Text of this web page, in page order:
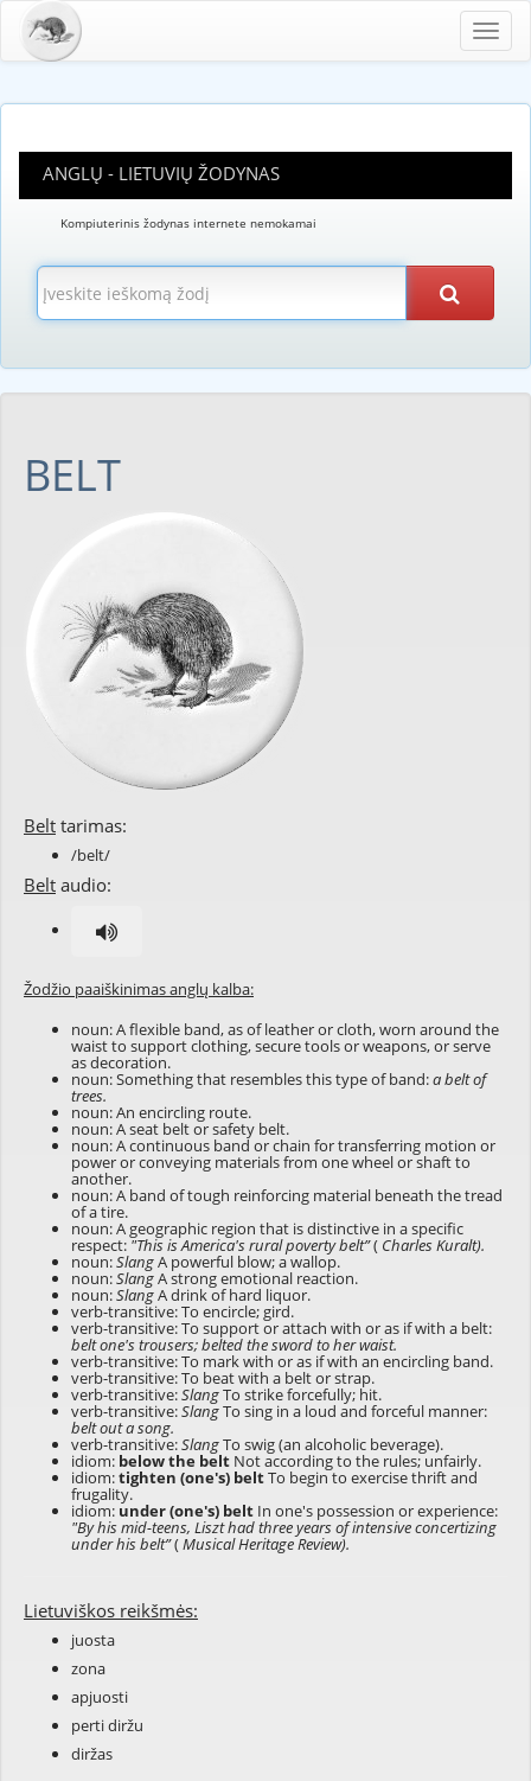
ANGLŲ - LIETUVIŲ ŽODYNAS
Kompiuterinis žodynas internete nemokamai
BELT
Belt tarimas:
/belt/
Belt audio:
Žodžio paaiškinimas anglų kalba:
noun: A flexible band, as of leather or cloth, worn around the
waist to support clothing, secure tools or weapons, or serve
as decoration.
noun: Something that resembles this type of band:a belt of
trees.
noun: An encircling route.
noun: A seat belt or safety belt.
noun: A continuous band or chain for transferring motion or
power or conveying materials from one wheel or shaft to
another.
noun: A band of tough reinforcing material beneath the tread
of a tire.
noun: A geographic region that is distinctive in a specific
respect:"This is America's rural poverty belt”( Charles Kuralt).
noun:SlangA powerful blow; a wallop.
noun:SlangA strong emotional reaction.
noun:SlangA drink of hard liquor.
verb-transitive: To encircle; gird.
verb-transitive: To support or attach with or as if with a belt:
belt one's trousers; belted the sword to her waist.
verb-transitive: To mark with or as if with an encircling band.
verb-transitive: To beat with a belt or strap.
verb-transitive:SlangTo strike forcefully; hit.
verb-transitive:SlangTo sing in a loud and forceful manner:
belt out a song.
verb-transitive:SlangTo swig (an alcoholic beverage).
idiom: below the belt Not according to the rules; unfairly.
idiom:tighten (one's) beltTo begin to exercise thrift and
frugality.
idiom: under (one's) belt In one's possession or experience:
"By his mid-teens, Liszt had three years of intensive concertizing
under his belt”(Musical Heritage Review).
Lietuviškos reikšmės:
juosta
zona
apjuosti
perti diržu
diržas